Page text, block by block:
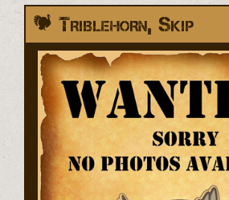
Triblehorn, Skip